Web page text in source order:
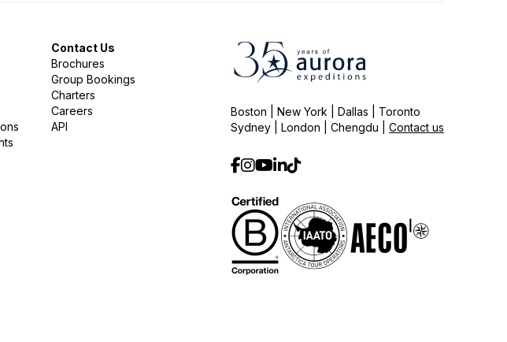
Contact Us
Brochures
Group Bookings
Charters
Careers
API
Boston | New York | Dallas | Toronto
Sydney | London | Chengdu | Contact us